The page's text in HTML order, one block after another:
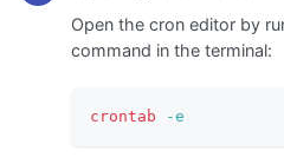
Open the cron editor by
command in the terminal:
crontab -e